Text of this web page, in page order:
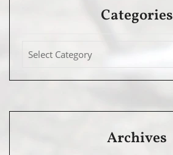
Categories
Archives